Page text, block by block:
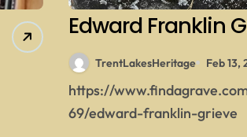
Edward Franklin
TrentLakesHeritage Feb 13,
https://www.findagrave.com/memorial/1853426
69/edward-franklin-grieve